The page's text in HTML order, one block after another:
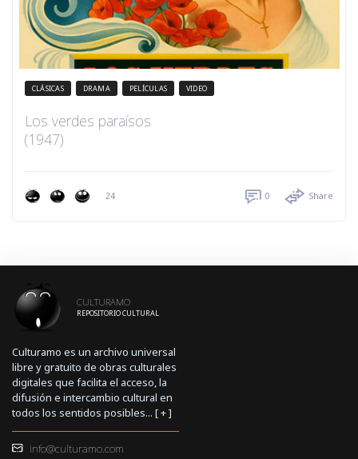
CLÁSICAS DRAMA PELÍCULAS VIDEO
Los verdes paraísos
(1947)
24 0 Share
CULTURAMO
REPOSITORIO CULTURAL
Culturamo es un archivo universal
libre y gratuito de obras culturales
digitales que facilita el acceso, la
difusión e intercambio cultural en
todos los sentidos posibles... [+]
info@culturamo.com